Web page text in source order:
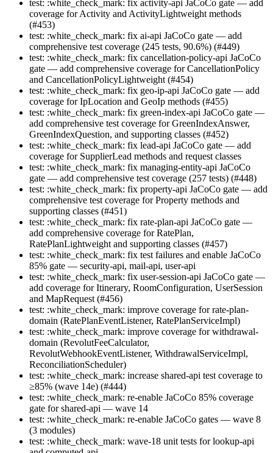
test: :white_check_mark: fix activity-api JaCoCo gate — add
coverage for Activity and ActivityLightweight methods
(#453)
test: :white_check_mark: fix ai-api JaCoCo gate — add
comprehensive test coverage (245 tests, 90.6%) (#449)
test: :white_check_mark: fix cancellation-policy-api JaCoCo
gate — add comprehensive coverage for CancellationPolicy
and CancellationPolicyLightweight (#454)
test: :white_check_mark: fix geo-ip-api JaCoCo gate — add
coverage for IpLocation and GeoIp methods (#455)
test: :white_check_mark: fix green-index-api JaCoCo gate —
add comprehensive test coverage for GreenIndexAnswer,
GreenIndexQuestion, and supporting classes (#452)
test: :white_check_mark: fix lead-api JaCoCo gate — add
coverage for SupplierLead methods and request classes
test: :white_check_mark: fix managing-entity-api JaCoCo
gate — add comprehensive test coverage (257 tests) (#448)
test: :white_check_mark: fix property-api JaCoCo gate — add
comprehensive test coverage for Property methods and
supporting classes (#451)
test: :white_check_mark: fix rate-plan-api JaCoCo gate —
add comprehensive coverage for RatePlan,
RatePlanLightweight and supporting classes (#457)
test: :white_check_mark: fix test failures and enable JaCoCo
85% gate — security-api, mail-api, user-api
test: :white_check_mark: fix user-session-api JaCoCo gate —
add coverage for Itinerary, RoomConfiguration, UserSession
and MapRequest (#456)
test: :white_check_mark: improve coverage for rate-plan-
domain (RatePlanEventListener, RatePlanServiceImpl)
test: :white_check_mark: improve coverage for withdrawal-
domain (RevolutFeeCalculator,
RevolutWebhookEventListener, WithdrawalServiceImpl,
ReconciliationScheduler)
test: :white_check_mark: increase shared-api test coverage to
≥85% (wave 14e) (#444)
test: :white_check_mark: re-enable JaCoCo 85% coverage
gate for shared-api — wave 14
test: :white_check_mark: re-enable JaCoCo gates — wave 8
(3 modules)
test: :white_check_mark: wave-18 unit tests for lookup-api